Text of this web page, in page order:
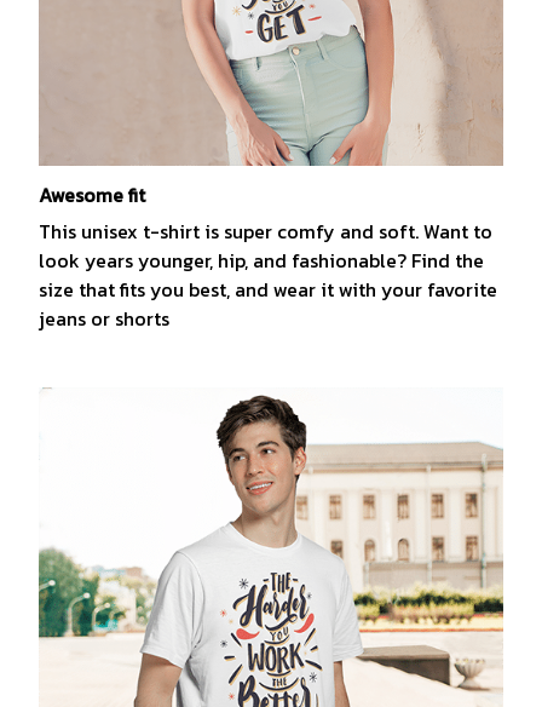
Awesome fit
This unisex t-shirt is super comfy and soft. Want to
look years younger, hip, and fashionable? Find the
size that fits you best, and wear it with your favorite
jeans or shorts